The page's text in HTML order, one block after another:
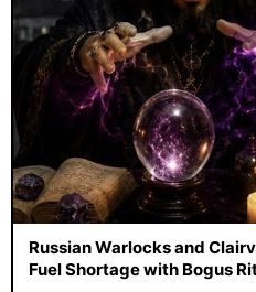
Russian Warlocks and
Fuel Shortage with Bogus